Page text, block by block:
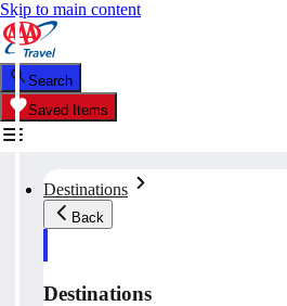
Skip to main content
Search
Saved Items
Destinations
Back
Destinations